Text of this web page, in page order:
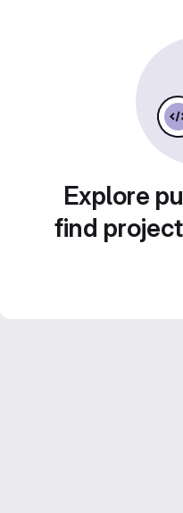
Explore
find